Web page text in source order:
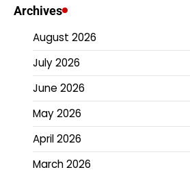
Archives
August 2026
July 2026
June 2026
May 2026
April 2026
March 2026